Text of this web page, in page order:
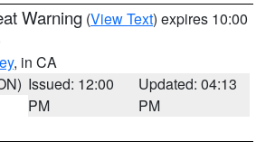
Warning (View Text) expires 10:00
, in CA
Issued: 12:00
PM
Updated: 04:13
PM